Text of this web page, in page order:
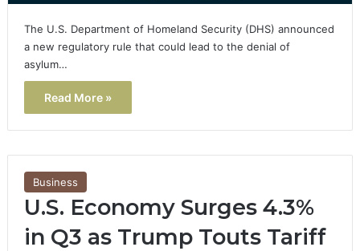
The U.S. Department of Homeland Security (DHS) announced
a new regulatory rule that could lead to the denial of
asylum…
Read More »
Business
U.S. Economy Surges 4.3%
in Q3 as Trump Touts Tariff